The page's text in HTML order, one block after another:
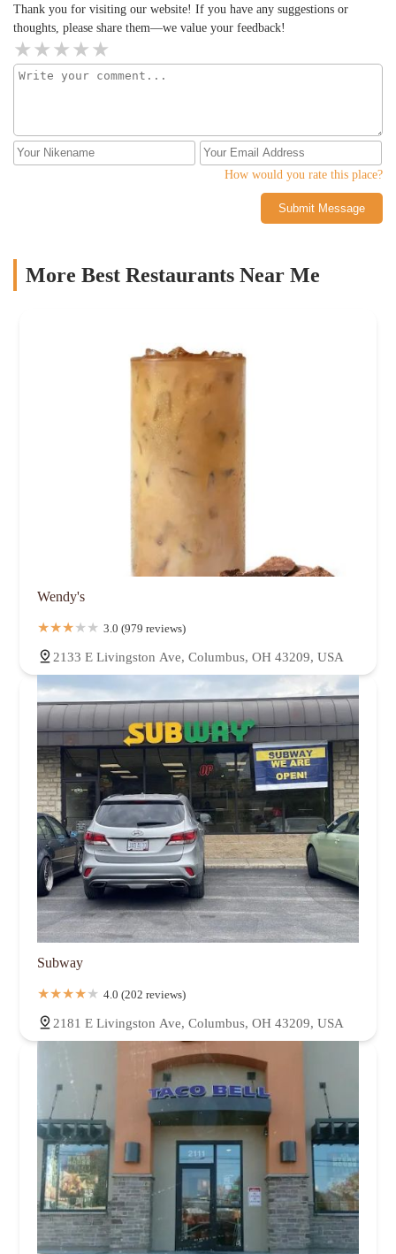
Thank you for visiting our website! If you have any suggestions or
thoughts, please share them—we value your feedback!
How would you rate this place?
Submit Message
More Best Restaurants Near Me
Wendy's
3.0 (979 reviews)
2133 E Livingston Ave, Columbus, OH 43209, USA
Subway
4.0 (202 reviews)
2181 E Livingston Ave, Columbus, OH 43209, USA